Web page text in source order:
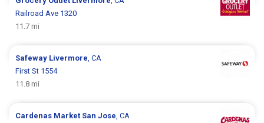
Railroad Ave 1320
11.7 mi
Safeway Livermore , CA
First St 1554
11.8 mi
Cardenas Market San Jose , CA